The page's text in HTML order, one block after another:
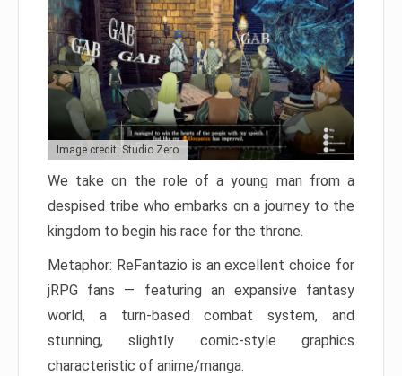
Image credit: Studio Zero
We take on the role of a young man from a
despised tribe who embarks on a journey to the
kingdom to begin his race for the throne.
Metaphor: ReFantazio is an excellent choice for
jRPG fans — featuring an expansive fantasy
world, a turn-based combat system, and
stunning, slightly comic-style graphics
characteristic of anime/manga.